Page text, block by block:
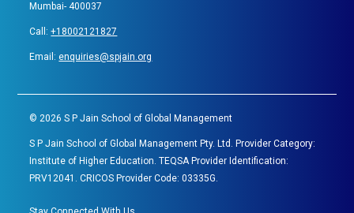
Mumbai- 400037
Call:+18002121827
Email:enquiries@spjain.org
© 2026 S P Jain School of Global Management
S P Jain School of Global Management Pty. Ltd. Provider Category:
Institute of Higher Education. TEQSA Provider Identification:
PRV12041. CRICOS Provider Code: 03335G.